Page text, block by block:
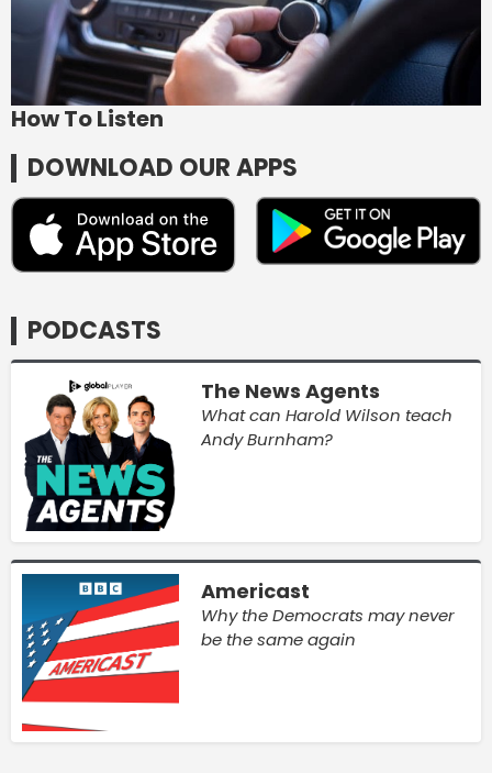
How To Listen
DOWNLOAD OUR APPS
PODCASTS
The News Agents
What can Harold Wilson teach
Andy Burnham?
Americast
Why the Democrats may never
be the same again